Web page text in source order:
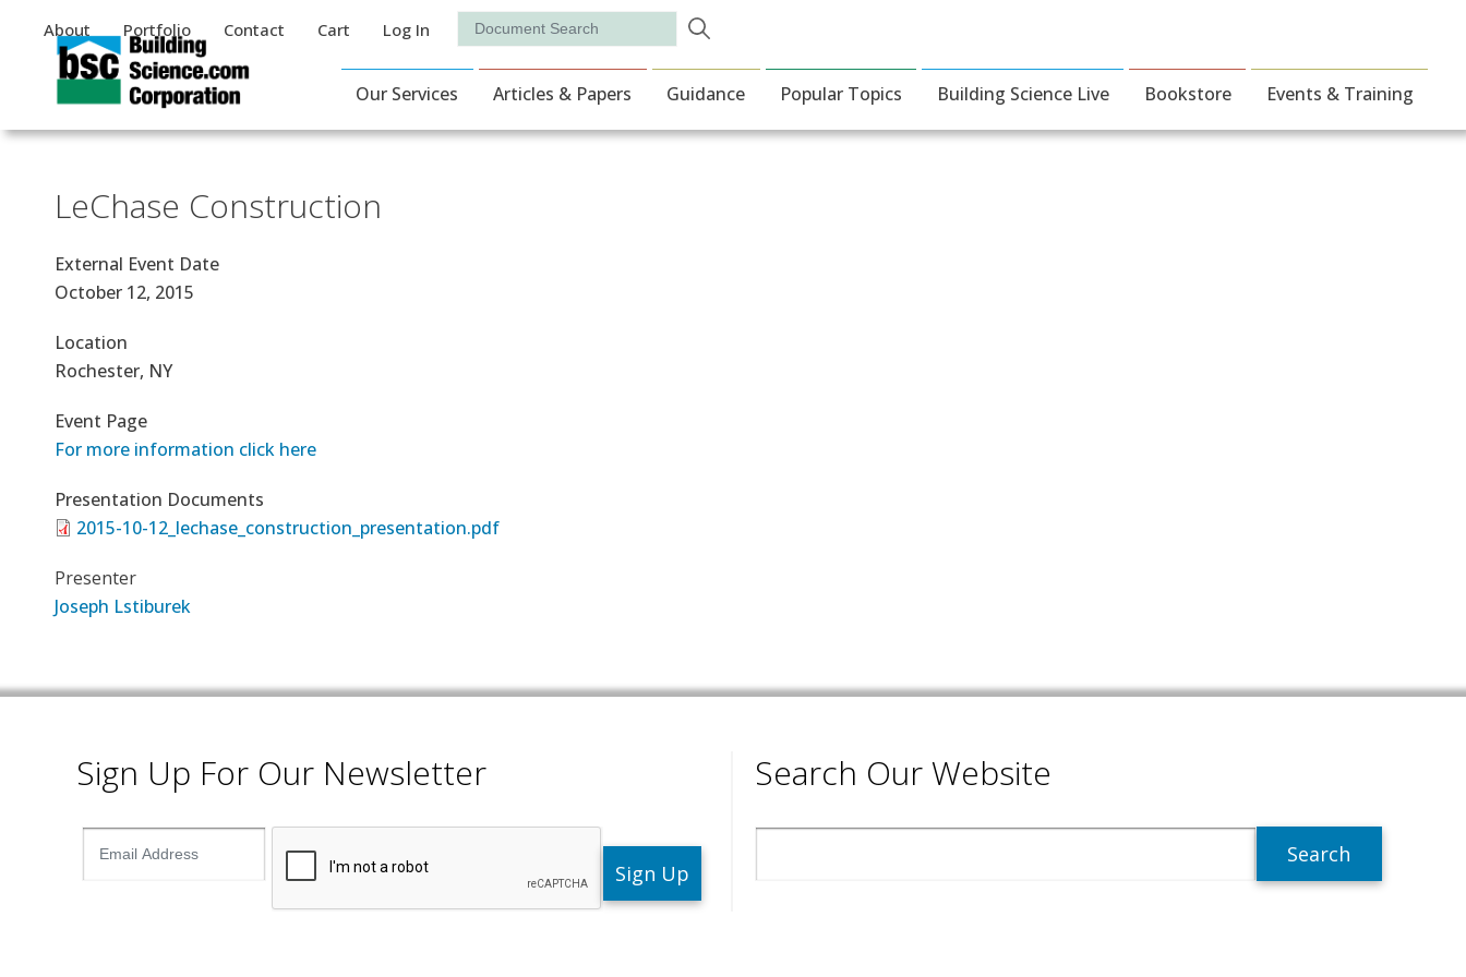
Auxiliary Menu
About Portfolio Contact Cart Log In Search
Main Navigation
Our Services Articles & Papers Guidance Popular Topics Building Science Live Bookstore Events & Training
LeChase Construction
External Event Date
October 12, 2015
Location
Rochester, NY
Event Page
For more information click here
Presentation Documents
2015-10-12_lechase_construction_presentation.pdf
Presenter
Joseph Lstiburek
Sign Up For Our Newsletter Search Our Website